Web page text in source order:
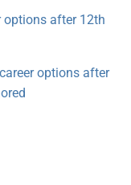
options after 12th
options after